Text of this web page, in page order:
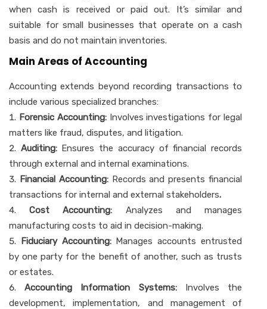
when cash is received or paid out. It’s similar and
suitable for small businesses that operate on a cash
basis and do not maintain inventories.
Main Areas of Accounting
Accounting extends beyond recording transactions to
include various specialized branches:
Forensic Accounting: Involves investigations for legal
matters like fraud, disputes, and litigation.
Auditing:Ensures the accuracy of financial records
through external and internal examinations.
Financial Accounting: Records and presents financial
transactions for internal and external stakeholders.
Cost Accounting: Analyzes and manages
manufacturing costs to aid in decision-making.
Fiduciary Accounting:Manages accounts entrusted
by one party for the benefit of another, such as trusts
or estates.
Accounting Information Systems:Involves the
development, implementation, and management of